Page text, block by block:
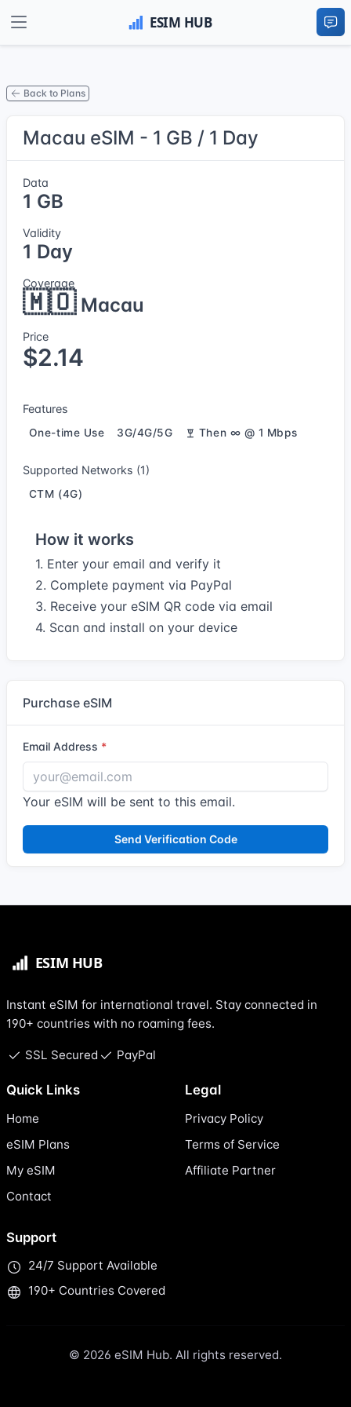
Back to Plans
Macau eSIM - 1 GB / 1 Day
Data
1 GB
Validity
1 Day
Coverage
🇲🇴Macau
Price
$2.14
Features
One-time Use 3G/4G/5G Then ∞ @ 1 Mbps
Supported Networks (1)
CTM (4G)
How it works
1. Enter your email and verify it
2. Complete payment via PayPal
3. Receive your eSIM QR code via email
4. Scan and install on your device
Purchase eSIM
Email Address
Your eSIM will be sent to this email.
Send Verification Code
Instant eSIM for international travel. Stay connected in
190+ countries with no roaming fees.
SSL Secured PayPal
Quick Links
Home
eSIM Plans
My eSIM
Contact
Legal
Privacy Policy
Terms of Service
Affiliate Partner
Support
24/7 Support Available
190+ Countries Covered
© 2026 eSIM Hub. All rights reserved.